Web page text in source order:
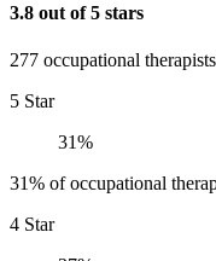
3.8 out of 5 stars
277 occupational therapists
5 Star
31%
31% of occupational
4 Star